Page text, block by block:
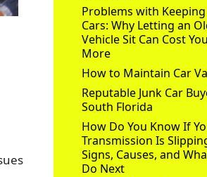
Problems with Keeping
Cars: Why Letting an
Vehicle Sit Can Cost You
More
How to Maintain Car
Reputable Junk Car
South Florida
How Do You Know If
Transmission Is
Signs, Causes, and
Do Next